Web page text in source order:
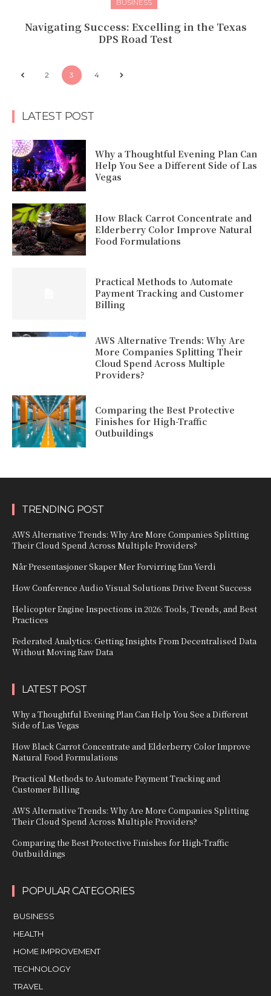
BUSINESS
Navigating Success: Excelling in the Texas
DPS Road Test
2 3 4
LATEST POST
Why a Thoughtful Evening Plan Can
Help You See a Different Side of Las
Vegas
How Black Carrot Concentrate and
Elderberry Color Improve Natural
Food Formulations
Practical Methods to Automate
Payment Tracking and Customer
Billing
AWS Alternative Trends: Why Are
More Companies Splitting Their
Cloud Spend Across Multiple
Providers?
Comparing the Best Protective
Finishes for High-Traffic
Outbuildings
TRENDING POST
AWS Alternative Trends: Why Are More Companies Splitting
Their Cloud Spend Across Multiple Providers?
Når Presentasjoner Skaper Mer Forvirring Enn Verdi
How Conference Audio Visual Solutions Drive Event Success
Helicopter Engine Inspections in 2026: Tools, Trends, and Best
Practices
Federated Analytics: Getting Insights From Decentralised Data
Without Moving Raw Data
LATEST POST
Why a Thoughtful Evening Plan Can Help You See a Different
Side of Las Vegas
How Black Carrot Concentrate and Elderberry Color Improve
Natural Food Formulations
Practical Methods to Automate Payment Tracking and
Customer Billing
AWS Alternative Trends: Why Are More Companies Splitting
Their Cloud Spend Across Multiple Providers?
Comparing the Best Protective Finishes for High-Traffic
Outbuildings
POPULAR CATEGORIES
BUSINESS
HEALTH
HOME IMPROVEMENT
TECHNOLOGY
TRAVEL